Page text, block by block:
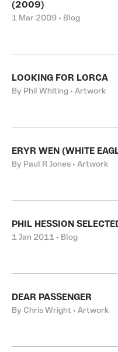
(2009)
1 Mar 2009 • Blog
LOOKING FOR LORCA
By Phil Whiting • Artwork
ERYR WEN (WHITE
By Paul R Jones • Artwork
PHIL HESSION
1 Jan 2011 • Blog
DEAR PASSENGER
By Chris Wright • Artwork